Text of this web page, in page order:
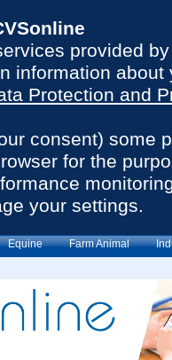
provided
information about
Protection and
consent) some
for the
your settings.
Equine Farm Animal